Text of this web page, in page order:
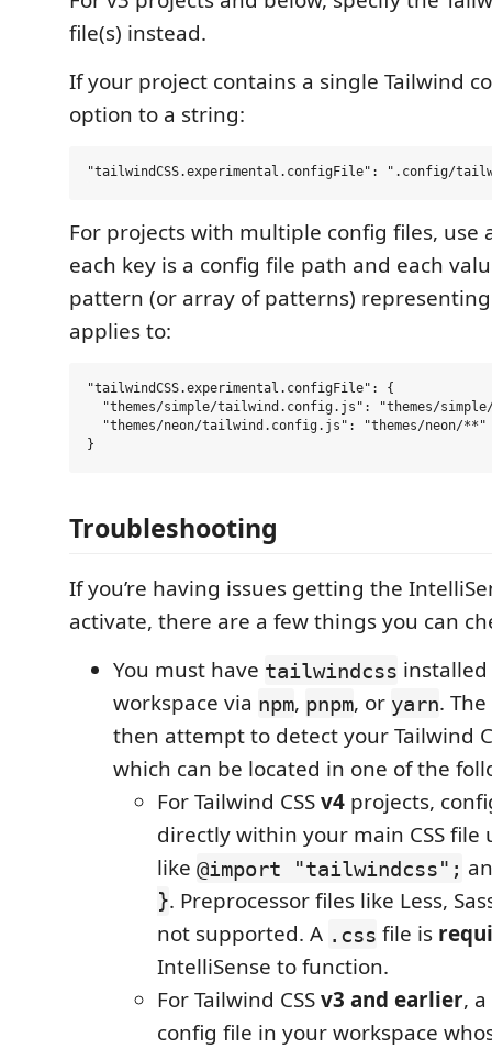
file(s) instead.
If your project contains a single Tailwind
option to a string:
For projects with multiple config files, use
each key is a config file path and each
pattern (or array of patterns)
applies to:
"tailwindCSS.experimental.configFile": {
"themes/simple/tailwind.config.js": "themes/
  "themes/neon/tailwind.config.js": "themes/neon/**"
Troubleshooting
If you’re having issues getting the
activate, there are a few things you can
You must have tailwindcss
workspace via npm, pnpm, or yarn.
then attempt to detect your Tailwind
which can be located in one of the
For Tailwind CSSv4 projects,
directly within your main CSS file
like @import "tailwindcss";
}. Preprocessor files like Less,
not supported. A .css file is
IntelliSense to function.
For Tailwind CSSv3 and earlier,
config file in your workspace